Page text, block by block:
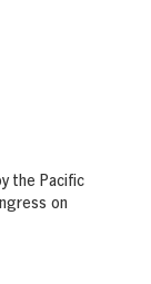
the Pacific
on